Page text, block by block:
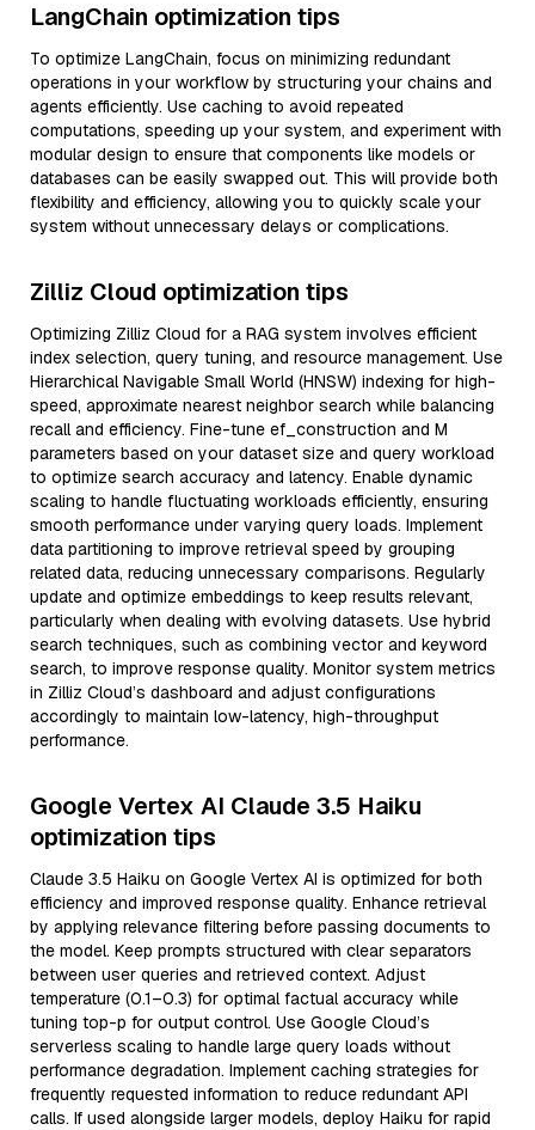
LangChain optimization tips
To optimize LangChain, focus on minimizing redundant
operations in your workflow by structuring your chains and
agents efficiently. Use caching to avoid repeated
computations, speeding up your system, and experiment with
modular design to ensure that components like models or
databases can be easily swapped out. This will provide both
flexibility and efficiency, allowing you to quickly scale your
system without unnecessary delays or complications.
Zilliz Cloud optimization tips
Optimizing Zilliz Cloud for a RAG system involves efficient
index selection, query tuning, and resource management. Use
Hierarchical Navigable Small World (HNSW) indexing for high-
speed, approximate nearest neighbor search while balancing
recall and efficiency. Fine-tune ef_construction and M
parameters based on your dataset size and query workload
to optimize search accuracy and latency. Enable dynamic
scaling to handle fluctuating workloads efficiently, ensuring
smooth performance under varying query loads. Implement
data partitioning to improve retrieval speed by grouping
related data, reducing unnecessary comparisons. Regularly
update and optimize embeddings to keep results relevant,
particularly when dealing with evolving datasets. Use hybrid
search techniques, such as combining vector and keyword
search, to improve response quality. Monitor system metrics
in Zilliz Cloud’s dashboard and adjust configurations
accordingly to maintain low-latency, high-throughput
performance.
Google Vertex AI Claude 3.5 Haiku
optimization tips
Claude 3.5 Haiku on Google Vertex AI is optimized for both
efficiency and improved response quality. Enhance retrieval
by applying relevance filtering before passing documents to
the model. Keep prompts structured with clear separators
between user queries and retrieved context. Adjust
temperature (0.1–0.3) for optimal factual accuracy while
tuning top-p for output control. Use Google Cloud’s
serverless scaling to handle large query loads without
performance degradation. Implement caching strategies for
frequently requested information to reduce redundant API
calls. If used alongside larger models, deploy Haiku for rapid